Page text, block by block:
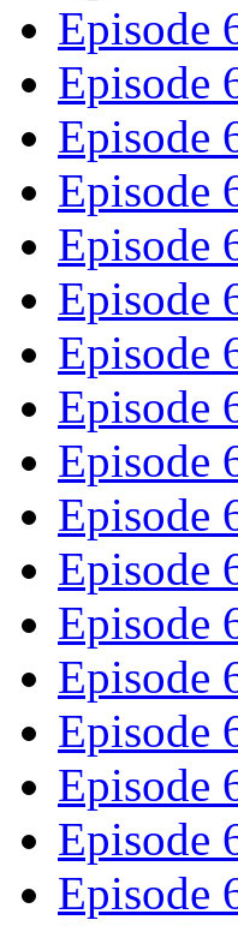
Episode
Episode
Episode
Episode
Episode
Episode
Episode
Episode
Episode
Episode
Episode
Episode
Episode
Episode
Episode
Episode
Episode